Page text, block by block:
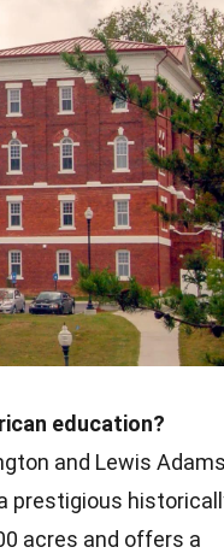
education?
and Lewis
prestigious
acres and offers a